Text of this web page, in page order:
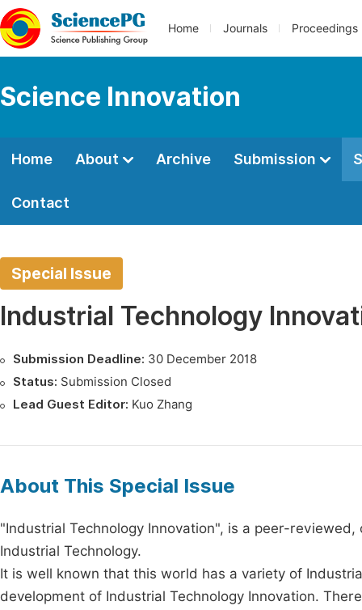
Home Journals Proceedings
Science Innovation
Home About Archive Submission
Contact
Special Issue
Industrial Technology
Submission Deadline: 30 December 2018
Status: Submission Closed
Lead Guest Editor: Kuo Zhang
About This Special Issue
"Industrial Technology Innovation", is a peer-
Industrial Technology.
It is well known that this world has a variety of
development of Industrial Technology Innovation.